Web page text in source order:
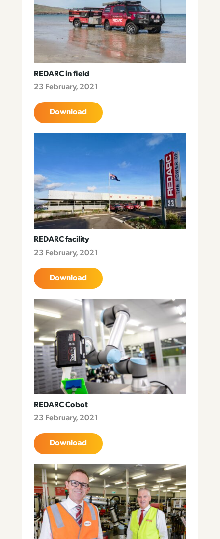
REDARC in field
23 February, 2021
Download
REDARC facility
23 February, 2021
Download
REDARC Cobot
23 February, 2021
Download